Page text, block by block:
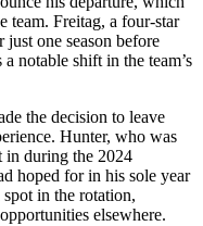
team. Freitag, a four-star
one season before
notable shift in the team’s
the decision to leave
Hunter, who was
in during the 2024
hoped for in his sole year
in the rotation,
elsewhere.